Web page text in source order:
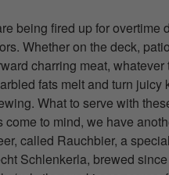
being fired up for overtime
Whether on the deck,
charring meat, whatever
fats melt and turn juicy
What to serve with
to mind, we have
called Rauchbier, a
Schlenkerla, brewed